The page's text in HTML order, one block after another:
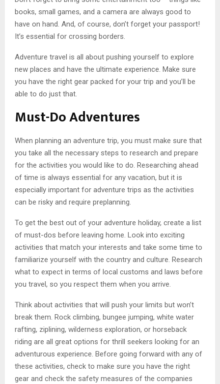
books, small games, and a camera are always good to
have on hand. And, of course, don’t forget your passport!
It’s essential for crossing borders.
Adventure travel is all about pushing yourself to explore
new places and have the ultimate experience. Make sure
you have the right gear packed for your trip and you’ll be
able to do just that.
Must-Do Adventures
When planning an adventure trip, you must make sure that
you take all the necessary steps to research and prepare
for the activities you would like to do. Researching ahead
of time is always essential for any vacation, but it is
especially important for adventure trips as the activities
can be risky and require preplanning.
To get the best out of your adventure holiday, create a list
of must-dos before leaving home. Look into exciting
activities that match your interests and take some time to
familiarize yourself with the country and culture. Research
what to expect in terms of local customs and laws before
you travel, so you respect them when you arrive.
Think about activities that will push your limits but won’t
break them. Rock climbing, bungee jumping, white water
rafting, ziplining, wilderness exploration, or horseback
riding are all great options for thrill seekers looking for an
adventurous experience. Before going forward with any of
these activities, check to make sure you have the right
gear and check the safety measures of the companies